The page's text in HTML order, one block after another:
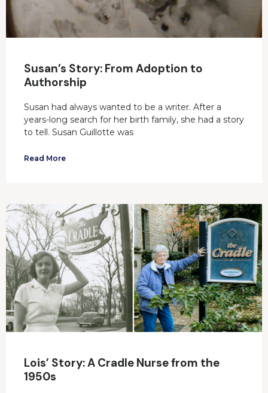
Susan’s Story: From Adoption to
Authorship
Susan had always wanted to be a writer. After a
years-long search for her birth family, she had a story
to tell. Susan Guillotte was
Read More
Lois’ Story: A Cradle Nurse from the
1950s